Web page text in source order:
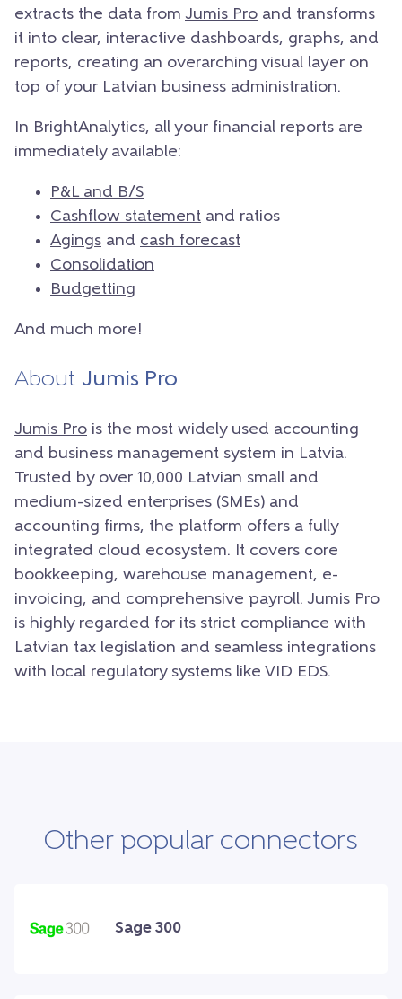
extracts the data from Jumis Pro and transforms
it into clear, interactive dashboards, graphs, and
reports, creating an overarching visual layer on
top of your Latvian business administration.
In BrightAnalytics, all your financial reports are
immediately available:
P&L and B/S
Cashflow statement and ratios
Agings and cash forecast
Consolidation
Budgetting
And much more!
About Jumis Pro
Jumis Pro is the most widely used accounting
and business management system in Latvia.
Trusted by over 10,000 Latvian small and
medium-sized enterprises (SMEs) and
accounting firms, the platform offers a fully
integrated cloud ecosystem. It covers core
bookkeeping, warehouse management, e-
invoicing, and comprehensive payroll. Jumis Pro
is highly regarded for its strict compliance with
Latvian tax legislation and seamless integrations
with local regulatory systems like VID EDS.
Other popular connectors
Sage 300